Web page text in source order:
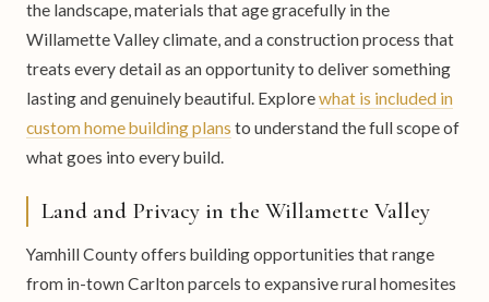
the landscape, materials that age gracefully in the
Willamette Valley climate, and a construction process that
treats every detail as an opportunity to deliver something
lasting and genuinely beautiful. Explorewhat is included in
custom home building plans to understand the full scope of
what goes into every build.
Land and Privacy in the Willamette Valley
Yamhill County offers building opportunities that range
from in-town Carlton parcels to expansive rural homesites